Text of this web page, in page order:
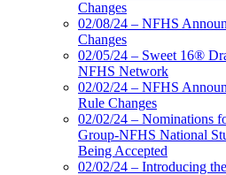
Changes
02/08/24 – NFHS
Changes
02/05/24 – Sweet 16®
NFHS Network
02/02/24 – NFHS
Rule Changes
02/02/24 – Nominations
Group-NFHS National
Being Accepted
02/02/24 – Introducing